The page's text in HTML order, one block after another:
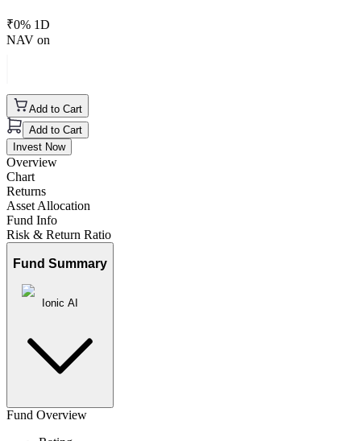
₹0% 1D
NAV on
Add to Cart
Add to Cart
Invest Now
Overview
Chart
Returns
Asset Allocation
Fund Info
Risk & Return Ratio
Fund Summary
Ionic AI
Fund Overview